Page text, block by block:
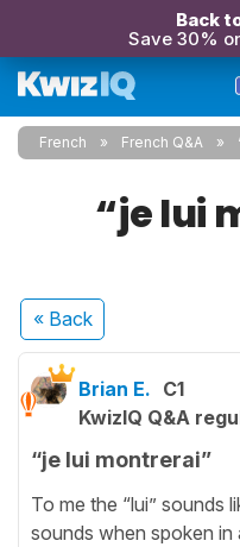
Back
Save 30%
French French Q&A
“je lui
« Back
Brian E. C1
KwizIQ Q&A
“je lui montrerai”
To me the “lui” sounds
sounds when spoken